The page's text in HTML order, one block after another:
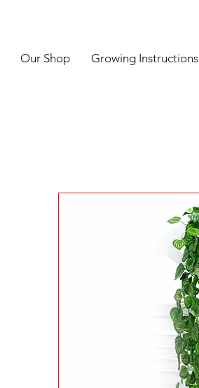
Our Shop Growing Instructions